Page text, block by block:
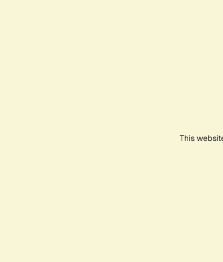
This